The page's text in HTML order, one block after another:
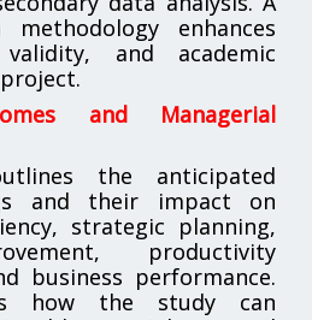
enhances
and academic
and Managerial
the anticipated
and their impact on
strategic planning,
productivity
business performance.
how the study can